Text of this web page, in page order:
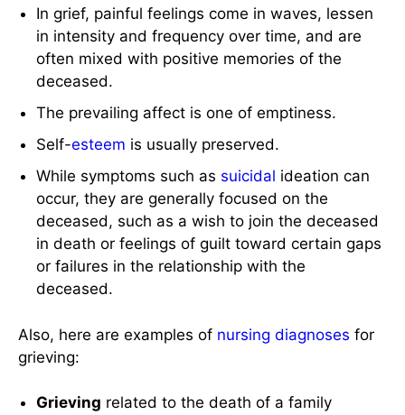
In grief, painful feelings come in waves, lessen
in intensity and frequency over time, and are
often mixed with positive memories of the
deceased.
The prevailing affect is one of emptiness.
Self-esteem is usually preserved.
While symptoms such as suicidal ideation can
occur, they are generally focused on the
deceased, such as a wish to join the deceased
in death or feelings of guilt toward certain gaps
or failures in the relationship with the
deceased.
Also, here are examples of nursing diagnoses for
grieving:
Grieving related to the death of a family